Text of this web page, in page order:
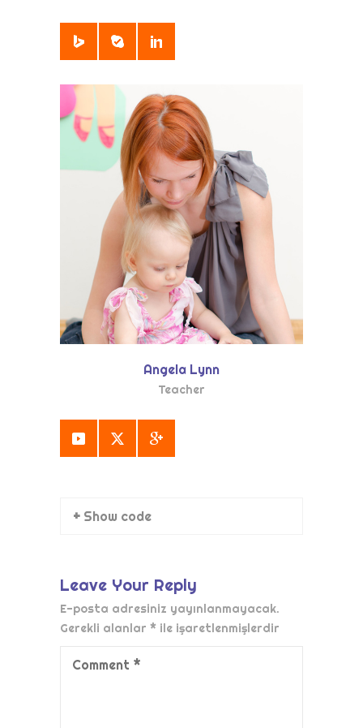
Angela Lynn
Teacher
+ Show code
Leave Your Reply
E-posta adresiniz yayınlanmayacak.
Gerekli alanlar * ile işaretlenmişlerdir
Comment *